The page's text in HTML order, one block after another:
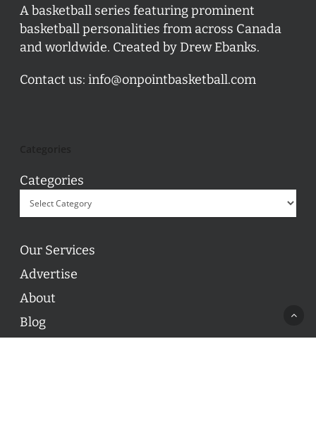
A basketball series featuring prominent
basketball personalities from across Canada
and worldwide. Created by Drew Ebanks.
Contact us: info@onpointbasketball.com
Categories
Our Services
Advertise
About
Blog